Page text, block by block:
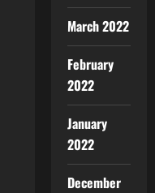
March 2022
February
2022
January
2022
December